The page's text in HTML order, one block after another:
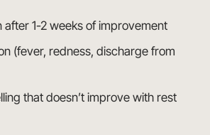
after 1-2 weeks of improvement
(fever, redness, discharge from
that doesn’t improve with rest